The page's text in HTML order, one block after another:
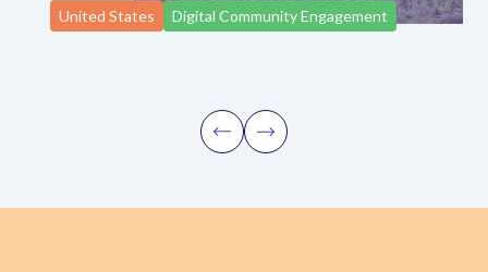
United States Digital Community Engagement